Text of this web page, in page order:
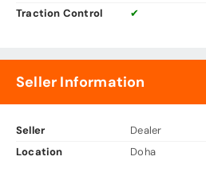
Traction Control
✔
Seller Information
Seller
Dealer
Location
Doha